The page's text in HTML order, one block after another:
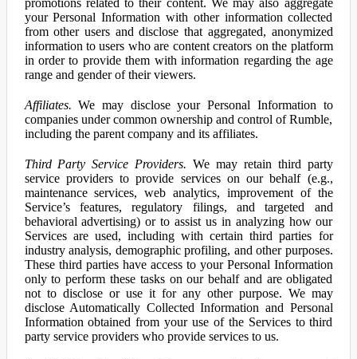
promotions related to their content. We may also aggregate
your Personal Information with other information collected
from other users and disclose that aggregated, anonymized
information to users who are content creators on the platform
in order to provide them with information regarding the age
range and gender of their viewers.
Affiliates. We may disclose your Personal Information to
companies under common ownership and control of Rumble,
including the parent company and its affiliates.
Third Party Service Providers. We may retain third party
service providers to provide services on our behalf (e.g.,
maintenance services, web analytics, improvement of the
Service’s features, regulatory filings, and targeted and
behavioral advertising) or to assist us in analyzing how our
Services are used, including with certain third parties for
industry analysis, demographic profiling, and other purposes.
These third parties have access to your Personal Information
only to perform these tasks on our behalf and are obligated
not to disclose or use it for any other purpose. We may
disclose Automatically Collected Information and Personal
Information obtained from your use of the Services to third
party service providers who provide services to us.